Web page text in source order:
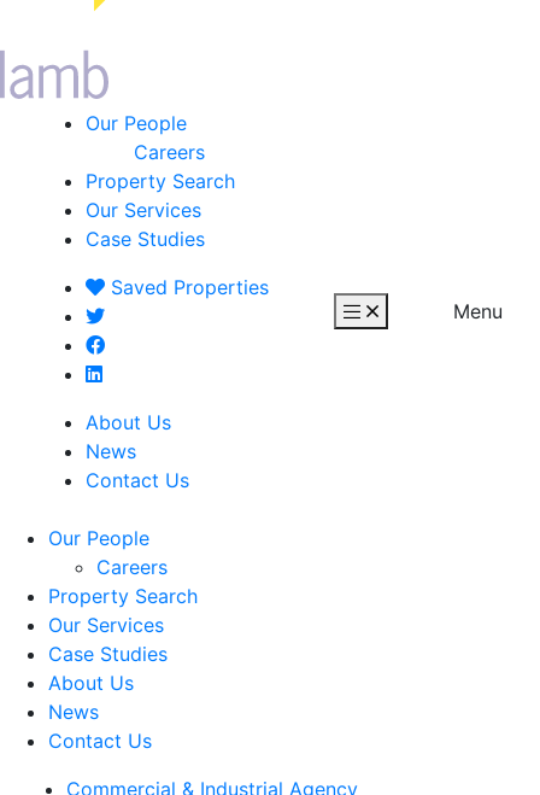
Our People
Careers
Property Search
Our Services
Case Studies
Saved Properties
About Us
News
Contact Us
Menu
Our People
Careers
Property Search
Our Services
Case Studies
About Us
News
Contact Us
Commercial & Industrial Agency